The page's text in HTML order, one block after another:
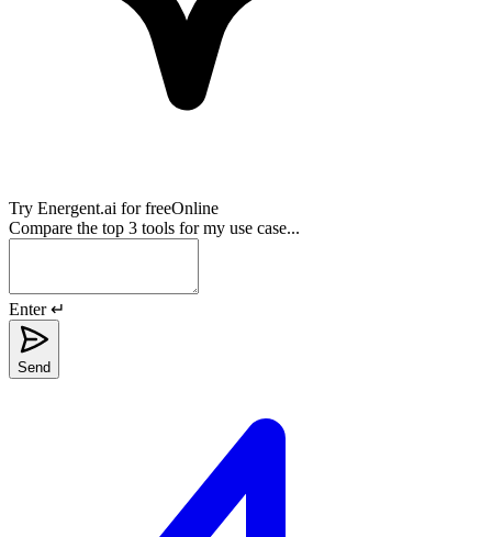
Try Energent.ai for freeOnline
Compare the top 3 tools for my use case...
Enter ↵
Send